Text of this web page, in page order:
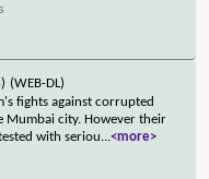
(WEB-DL)
fights against corrupted
Mumbai city. However their
with seriou...<more>